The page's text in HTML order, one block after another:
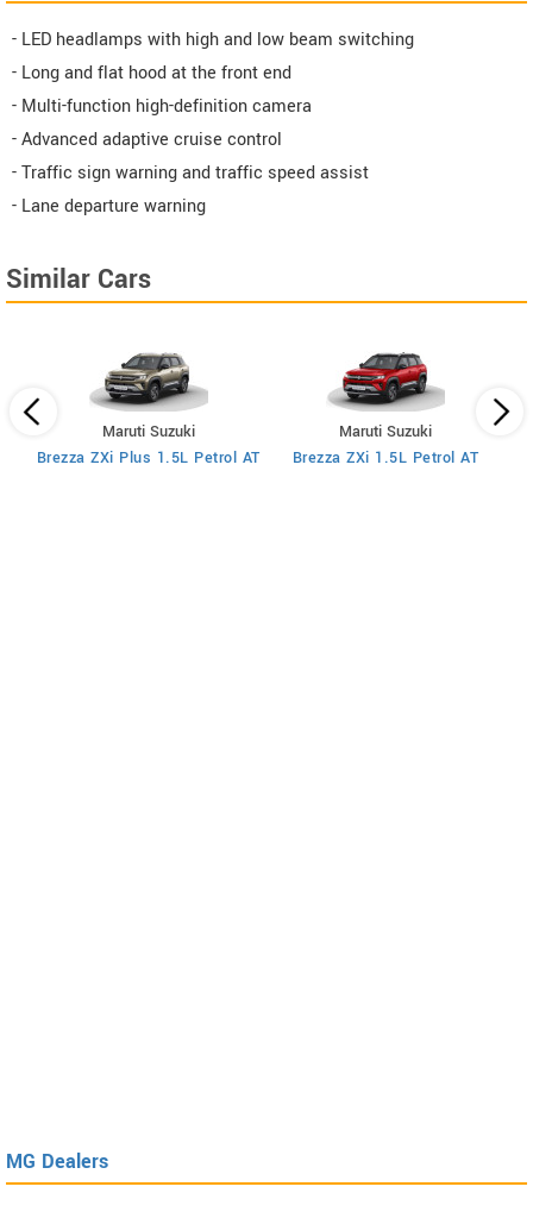
- LED headlamps with high and low beam switching
- Long and flat hood at the front end
- Multi-function high-definition camera
- Advanced adaptive cruise control
- Traffic sign warning and traffic speed assist
- Lane departure warning
Similar Cars
Maruti Suzuki
Brezza ZXi Plus 1.5L Petrol AT
Maruti Suzuki
Brezza ZXi 1.5L Petrol AT
MG Dealers